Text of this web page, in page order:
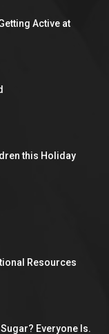
Active at
this Holiday
Resources
Everyone Is.